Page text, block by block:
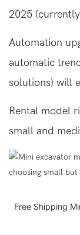
2025
Automation
automatic
solutions) will
Rental model
small and
Free Shipping